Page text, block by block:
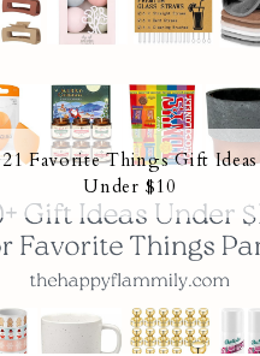
21 Favorite Things Gift Ideas
Under $10